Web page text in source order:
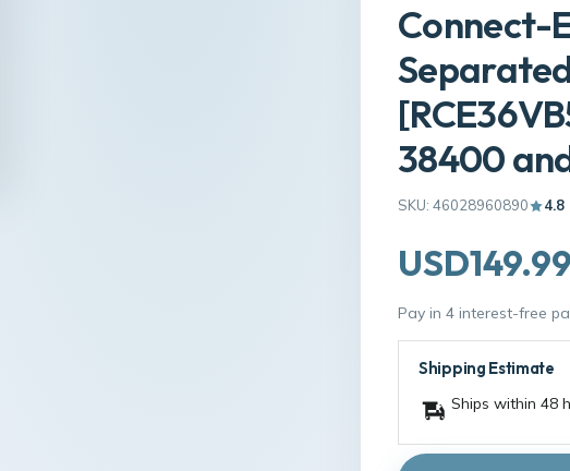
Connect-
38400
SKU: 46028960890 4.8
USD149.99
Pay in 4 interest-free
Shipping Estimate
Ships within 48